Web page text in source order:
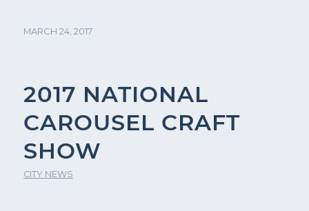
MARCH 24, 2017
2017 NATIONAL
CAROUSEL CRAFT
SHOW
CITY NEWS